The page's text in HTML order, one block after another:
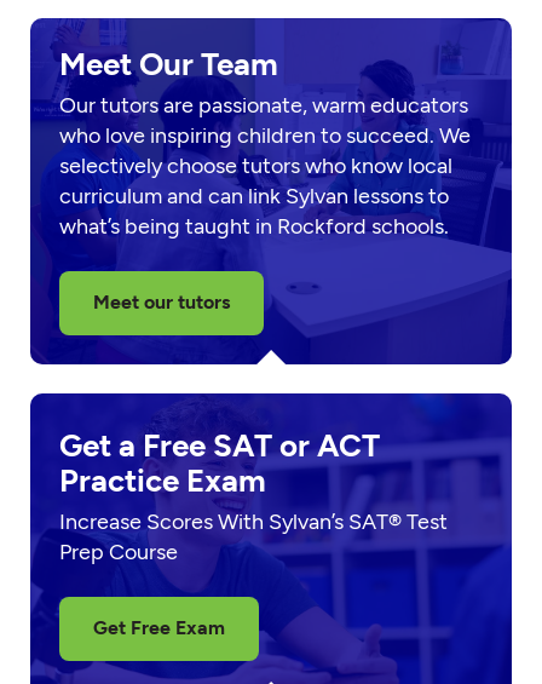
Meet Our Team
Our tutors are passionate, warm educators
who love inspiring children to succeed. We
selectively choose tutors who know local
curriculum and can link Sylvan lessons to
what’s being taught in Rockford schools.
Meet our tutors
Get a Free SAT or ACT
Practice Exam
Increase Scores With Sylvan’s SAT® Test
Prep Course
Get Free Exam